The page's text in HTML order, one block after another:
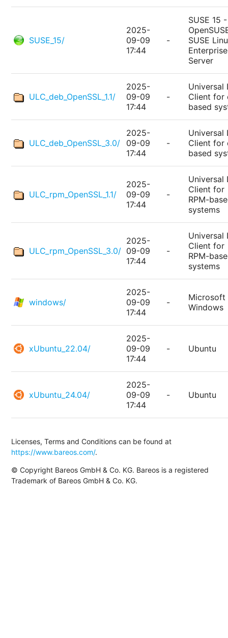
SUSE_15/
2025-
09-09
17:44
-
SUSE 15 -
SUSE
Enterprise
Server
ULC_deb_OpenSSL_1.1/
2025-
09-09
17:44
-
Universal
Client for
based
ULC_deb_OpenSSL_3.0/
2025-
09-09
17:44
-
Universal
Client for
based
ULC_rpm_OpenSSL_1.1/
2025-
09-09
17:44
-
Universal
Client for
RPM-
systems
ULC_rpm_OpenSSL_3.0/
2025-
09-09
17:44
-
Universal
Client for
RPM-
systems
windows/
2025-
09-09
17:44
-
Microsoft
Windows
xUbuntu_22.04/
2025-
09-09
17:44
- Ubuntu
xUbuntu_24.04/
2025-
09-09
17:44
- Ubuntu
Licenses, Terms and Conditions can be found at
https://www.bareos.com/.
© Copyright Bareos GmbH & Co. KG. Bareos is a registered
Trademark of Bareos GmbH & Co. KG.